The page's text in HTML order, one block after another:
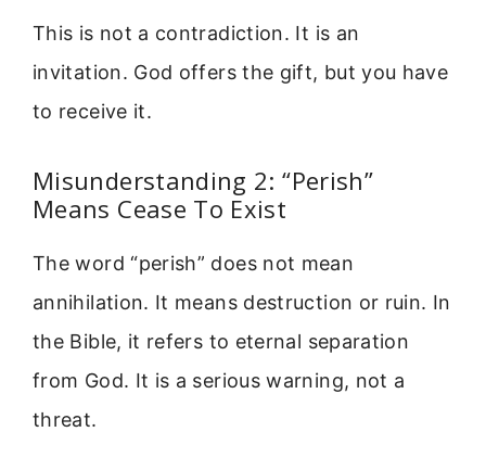
This is not a contradiction. It is an
invitation. God offers the gift, but you have
to receive it.
Misunderstanding 2: “Perish”
Means Cease To Exist
The word “perish” does not mean
annihilation. It means destruction or ruin. In
the Bible, it refers to eternal separation
from God. It is a serious warning, not a
threat.